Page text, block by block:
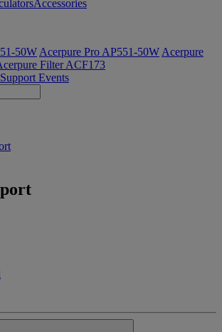
Accessories
50W Acerpure Pro AP551-50W Acerpure
Filter ACF173
Support Events